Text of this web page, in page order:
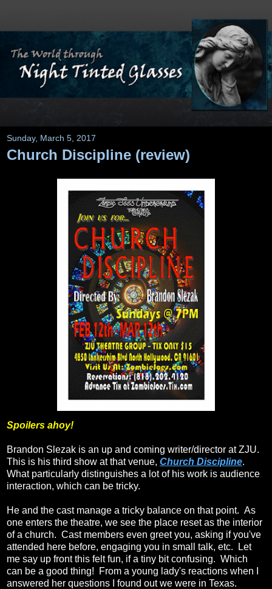
Sunday, March 5, 2017
Church Discipline (review)
Spoilers ahoy!
Brandon Slezak is an up and coming writer/director at ZJU.
This is his third show at that venue, Church Discipline.
What particularly distinguishes a lot of his work is audience
interaction, which can be tricky.
He and the cast manage a tricky balance on that point. As
one enters the theatre, we see the place reset as the interior
of a church. Cast members even greet you, asking if you've
attended here before, engaging you in small talk, etc. Let
me say up front this felt fun, if a tiny bit confusing. Which
can be a good thing! From a young lady's reactions when I
answered her questions I found out we were in Texas.